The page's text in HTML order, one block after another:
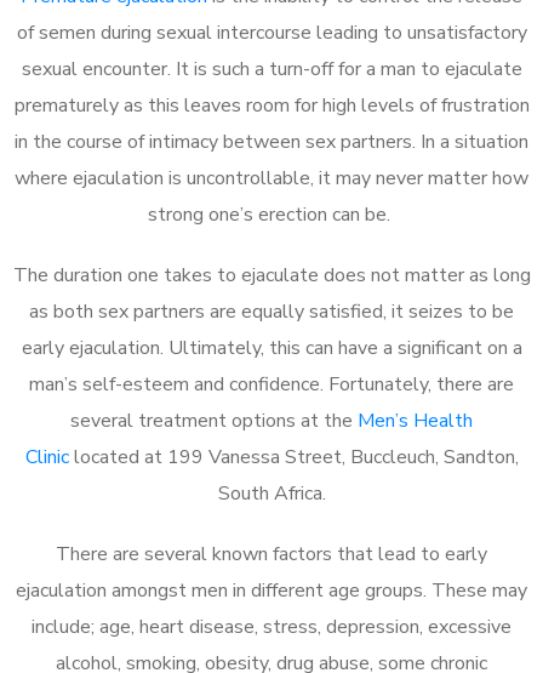
of semen during sexual intercourse leading to unsatisfactory
sexual encounter. It is such a turn-off for a man to ejaculate
prematurely as this leaves room for high levels of frustration
in the course of intimacy between sex partners. In a situation
where ejaculation is uncontrollable, it may never matter how
strong one’s erection can be.
The duration one takes to ejaculate does not matter as long
as both sex partners are equally satisfied, it seizes to be
early ejaculation. Ultimately, this can have a significant on a
man’s self-esteem and confidence. Fortunately, there are
several treatment options at the Men’s Health
Cliniclocated at 199 Vanessa Street, Buccleuch, Sandton,
South Africa.
There are several known factors that lead to early
ejaculation amongst men in different age groups. These may
include; age, heart disease, stress, depression, excessive
alcohol, smoking, obesity, drug abuse, some chronic